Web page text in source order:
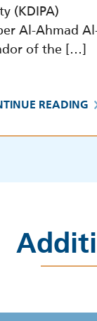
(KDIPA)
Al-Ahmad
of the […]
READING